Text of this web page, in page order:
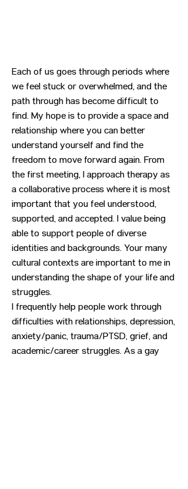
Each of us goes through periods where
we feel stuck or overwhelmed, and the
path through has become difficult to
find. My hope is to provide a space and
relationship where you can better
understand yourself and find the
freedom to move forward again. From
the first meeting, I approach therapy as
a collaborative process where it is most
important that you feel understood,
supported, and accepted. I value being
able to support people of diverse
identities and backgrounds. Your many
cultural contexts are important to me in
understanding the shape of your life and
struggles.
I frequently help people work through
difficulties with relationships, depression,
anxiety/panic, trauma/PTSD, grief, and
academic/career struggles. As a gay